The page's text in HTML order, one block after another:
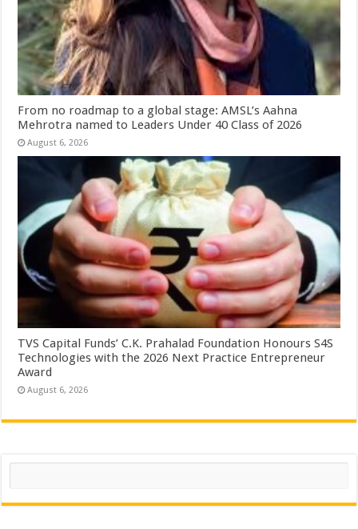
From no roadmap to a global stage: AMSL’s Aahna
Mehrotra named to Leaders Under 40 Class of 2026
August 6, 2026
TVS Capital Funds’ C.K. Prahalad Foundation Honours S4S
Technologies with the 2026 Next Practice Entrepreneur
Award
August 6, 2026
Search